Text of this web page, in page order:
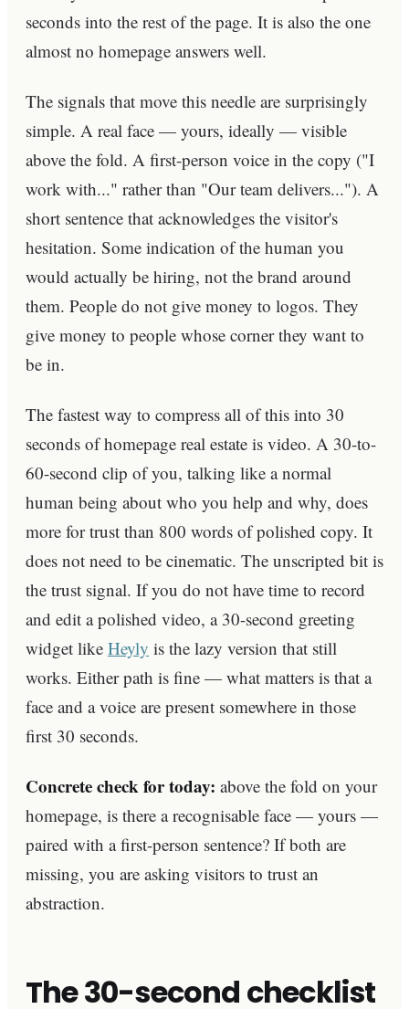
seconds into the rest of the page. It is also the one
almost no homepage answers well.
The signals that move this needle are surprisingly
simple. A real face — yours, ideally — visible
above the fold. A first-person voice in the copy ("I
work with..." rather than "Our team delivers..."). A
short sentence that acknowledges the visitor's
hesitation. Some indication of the human you
would actually be hiring, not the brand around
them. People do not give money to logos. They
give money to people whose corner they want to
be in.
The fastest way to compress all of this into 30
seconds of homepage real estate is video. A 30-to-
60-second clip of you, talking like a normal
human being about who you help and why, does
more for trust than 800 words of polished copy. It
does not need to be cinematic. The unscripted bit is
the trust signal. If you do not have time to record
and edit a polished video, a 30-second greeting
widget like Heyly is the lazy version that still
works. Either path is fine — what matters is that a
face and a voice are present somewhere in those
first 30 seconds.
Concrete check for today: above the fold on your
homepage, is there a recognisable face — yours —
paired with a first-person sentence? If both are
missing, you are asking visitors to trust an
abstraction.
The 30-second checklist